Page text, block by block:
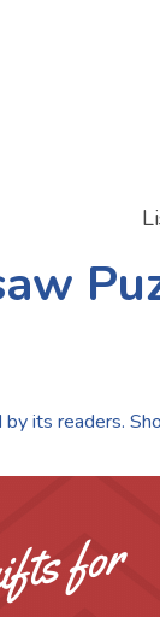
its readers.